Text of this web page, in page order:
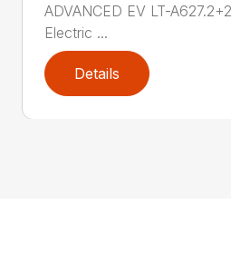
ADVANCED EV LT-
Electric ...
Details